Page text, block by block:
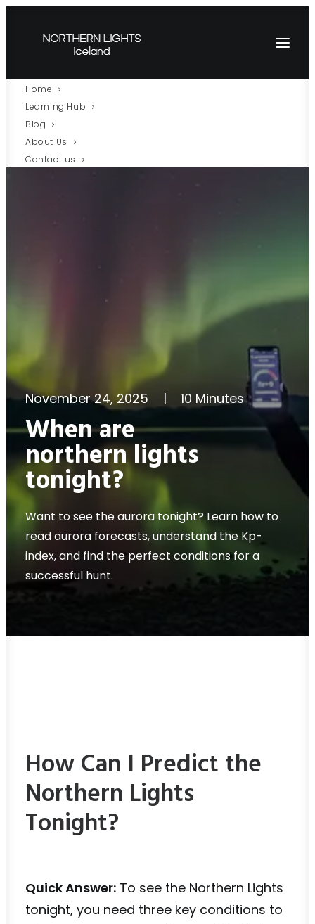
Home
Learning Hub
Blog
About Us
Contact us
November 24, 2025 | 10 Minutes
When are
northern lights
tonight?
Want to see the aurora tonight? Learn how to
read aurora forecasts, understand the Kp-
index, and find the perfect conditions for a
successful hunt.
How Can I Predict the
Northern Lights
Tonight?
Quick Answer: To see the Northern Lights
tonight, you need three key conditions to